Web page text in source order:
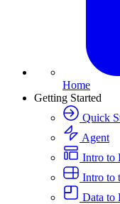
Home
Getting Started
Quick
Agent
Intro to
Intro to
Data to